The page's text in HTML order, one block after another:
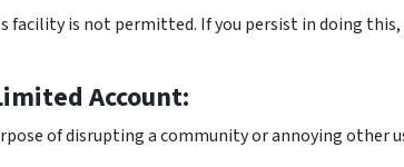
facility is not permitted. If you persist in doing
Account:
of disrupting a community or annoying other